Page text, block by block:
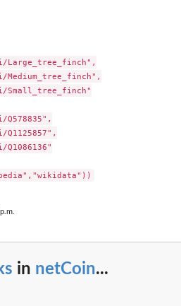
Large_tree_finch",
Medium_tree_finch",
Small_tree_finch"
Q578835",
Q1125857",
Q1086136"
in netCoin...